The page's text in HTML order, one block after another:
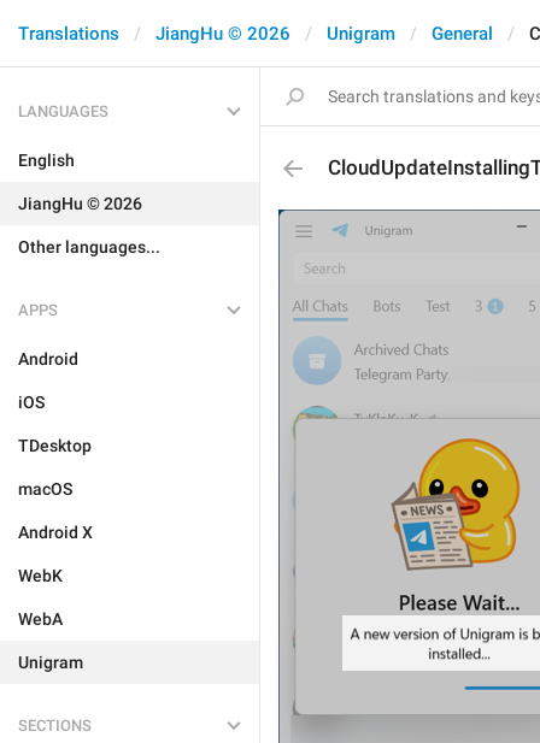
Translations JiangHu © 2026 Unigram General
LANGUAGES
English
JiangHu © 2026
Other languages...
APPS
Android
iOS
TDesktop
macOS
Android X
WebK
WebA
Unigram
SECTIONS